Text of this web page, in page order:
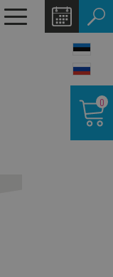
Toggle
navigation
cart
0